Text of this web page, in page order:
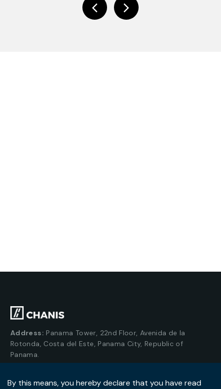
Address: Panama Tower, 22nd Floor, Avenida de la
Rotonda, Costa del Este, Panama City, Republic of
Panama.
Tel:+507-393-1266